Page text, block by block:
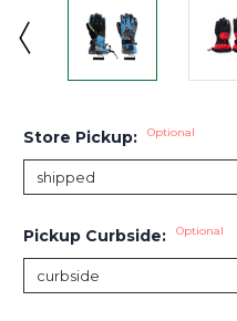
Store Pickup: Optional
Pickup Curbside: Optional